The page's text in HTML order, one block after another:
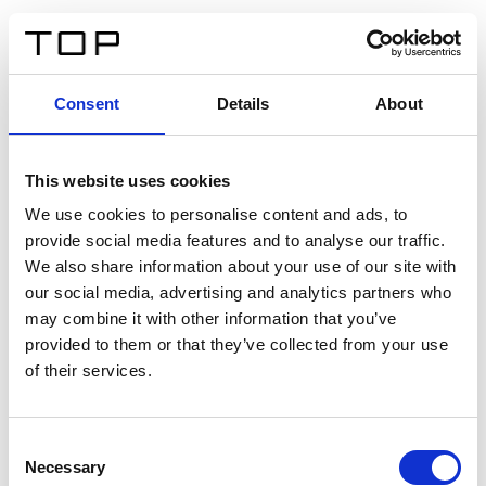
Consent Details About
This website uses cookies
We use cookies to personalise content and ads, to
provide social media features and to analyse our traffic.
We also share information about your use of our site with
our social media, advertising and analytics partners who
may combine it with other information that you’ve
provided to them or that they’ve collected from your use
of their services.
Selection
Necessary
Twinlight Dixie XL
Ein Einführungstext für Inhalte. Lorem ipsum dolor sit
amet, consectetur adipis cin elit. Nunc purus libero,
interdum sed blandit acp retium facilisis turpis.